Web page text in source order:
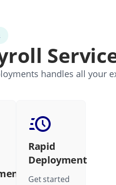
handles all your
Rapid
Deployment
Get started